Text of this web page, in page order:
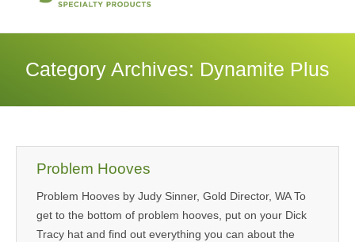
HOME
BLOG ARTICLES
TESTIMONIALS
ORDER
Category Archives: Dynamite Plus
Problem Hooves
Problem Hooves by Judy Sinner, Gold Director, WA To
get to the bottom of problem hooves, put on your Dick
Tracy hat and find out everything you can about the